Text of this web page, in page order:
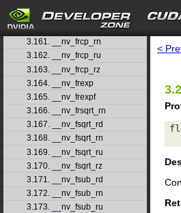
search
3.159. __nv_fmul_rz
3.160. __nv_frcp_rd
3.161. __nv_frcp_rn
3.162. __nv_frcp_ru
3.163. __nv_frcp_rz
3.164. __nv_frexp
3.165. __nv_frexpf
3.166. __nv_frsqrt_rn
3.167. __nv_fsqrt_rd
3.168. __nv_fsqrt_rn
3.169. __nv_fsqrt_ru
3.170. __nv_fsqrt_rz
3.171. __nv_fsub_rd
3.172. __nv_fsub_rn
3.173. __nv_fsub_ru
<